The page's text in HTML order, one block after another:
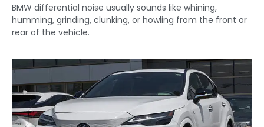
BMW differential noise usually sounds like whining,
humming, grinding, clunking, or howling from the front or
rear of the vehicle.